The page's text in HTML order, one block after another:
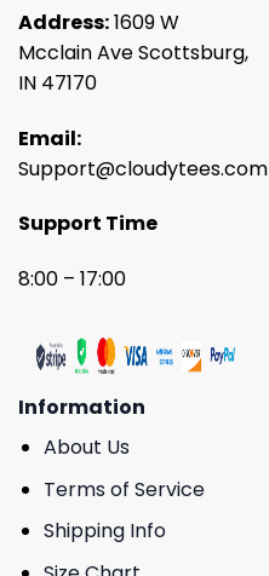
Address:1609 W
Mcclain Ave Scottsburg,
IN 47170
Email:
Support@cloudytees.com
Support Time
8:00 – 17:00
Information
About Us
Terms of Service
Shipping Info